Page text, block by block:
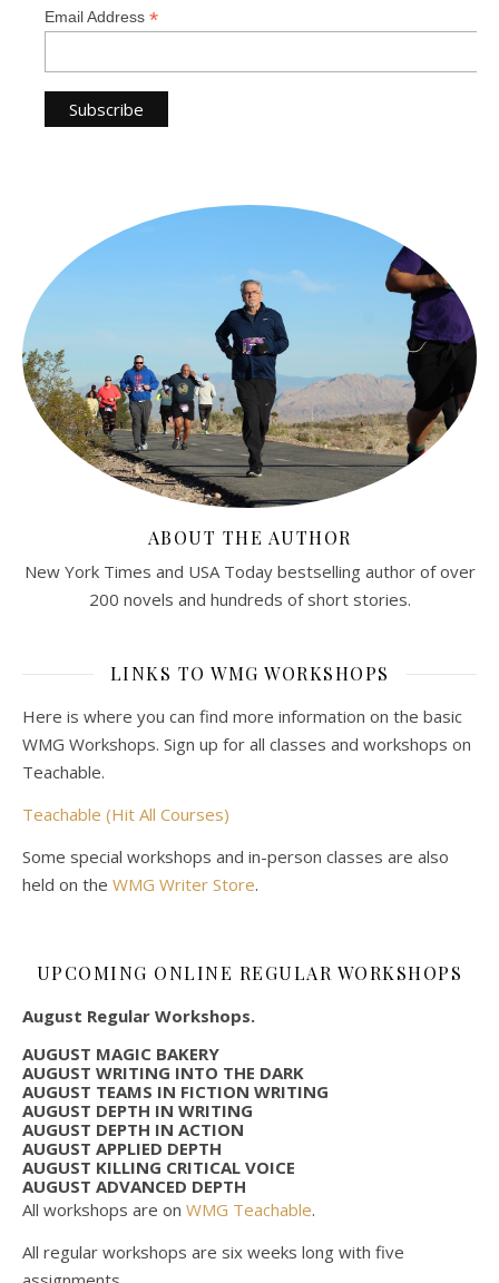
Email Address *
ABOUT THE AUTHOR
New York Times and USA Today bestselling author of over
200 novels and hundreds of short stories.
LINKS TO WMG WORKSHOPS
Here is where you can find more information on the basic
WMG Workshops. Sign up for all classes and workshops on
Teachable.
Teachable (Hit All Courses)
Some special workshops and in-person classes are also
held on the WMG Writer Store.
UPCOMING ONLINE REGULAR WORKSHOPS
August Regular Workshops.
AUGUST MAGIC BAKERY
AUGUST WRITING INTO THE DARK
AUGUST TEAMS IN FICTION WRITING
AUGUST DEPTH IN WRITING
AUGUST DEPTH IN ACTION
AUGUST APPLIED DEPTH
AUGUST KILLING CRITICAL VOICE
AUGUST ADVANCED DEPTH
All workshops are on WMG Teachable.
All regular workshops are six weeks long with five